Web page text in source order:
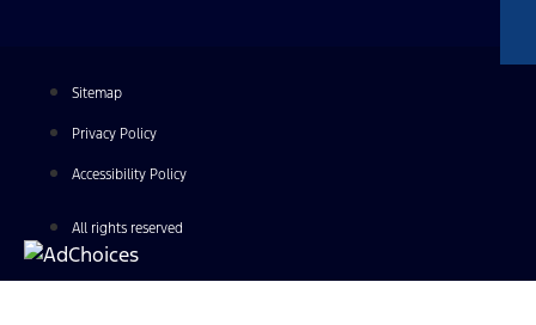
Sitemap
Privacy Policy
Accessibility Policy
All rights reserved